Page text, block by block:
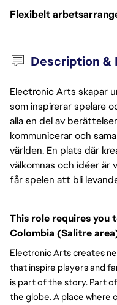
Flexibelt
Description &
Electronic Arts skapar
som inspirerar spelare
alla en del av
kommunicerar och
världen. En plats där
välkomnas och idéer är
får spelen att bli
This role requires you
Colombia (Salitre
Electronic Arts creates
that inspire players and
is part of the story. Part
the globe. A place